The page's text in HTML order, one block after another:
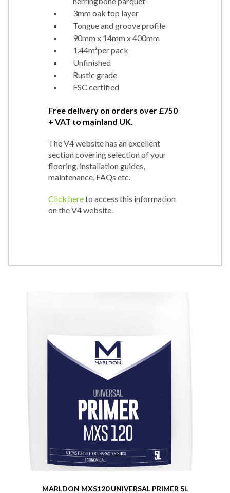
3mm oak top layer
Tongue and groove profile
90mm x 14mm x 400mm
1.44m²per pack
Unfinished
Rustic grade
FSC certified
Free delivery on orders over £750
+ VAT to mainland UK.
The V4 website has an excellent
section covering selection of your
flooring, installation guides,
maintenance, FAQs etc.
Click hereto access this information
on the V4 website.
MARLDON MXS120 UNIVERSAL PRIMER 5L